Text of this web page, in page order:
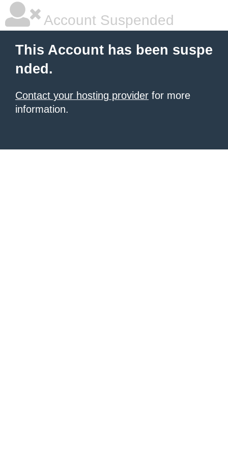
Account Suspended
This Account has been suspe
nded.
Contact your hosting provider for more
information.